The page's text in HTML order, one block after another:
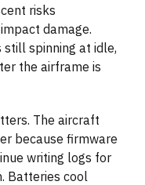
risks
damage.
spinning at idle,
the airframe is
The aircraft
because firmware
writing logs for
Batteries cool